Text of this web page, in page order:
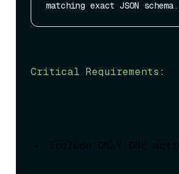
Critical Requirements:
Include ONLY ONE